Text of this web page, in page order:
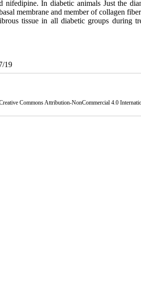
In diabetic animals Just the
membrane and member of collagen
tissue in all diabetic groups during
19
Commons Attribution-NonCommercial 4.0